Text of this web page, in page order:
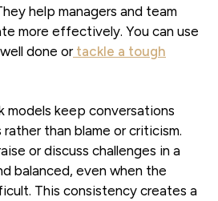
help managers and team
more effectively. You can use
done ortackle a tough
models keep conversations
than blame or criticism.
or discuss challenges in a
balanced, even when the
This consistency creates a